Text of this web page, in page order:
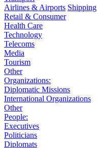
Airlines & Airports Shipping
Retail & Consumer
Health Care
Technology
Telecoms
Media
Tourism
Other
Organizations:
Diplomatic Missions
International Organizations
Other
People:
Executives
Politicians
Diplomats